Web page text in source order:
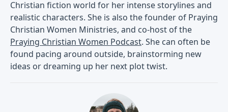
Christian fiction world for her intense storylines and
realistic characters. She is also the founder of Praying
Christian Women Ministries, and co-host of the
Praying Christian Women Podcast. She can often be
found pacing around outside, brainstorming new
ideas or dreaming up her next plot twist.